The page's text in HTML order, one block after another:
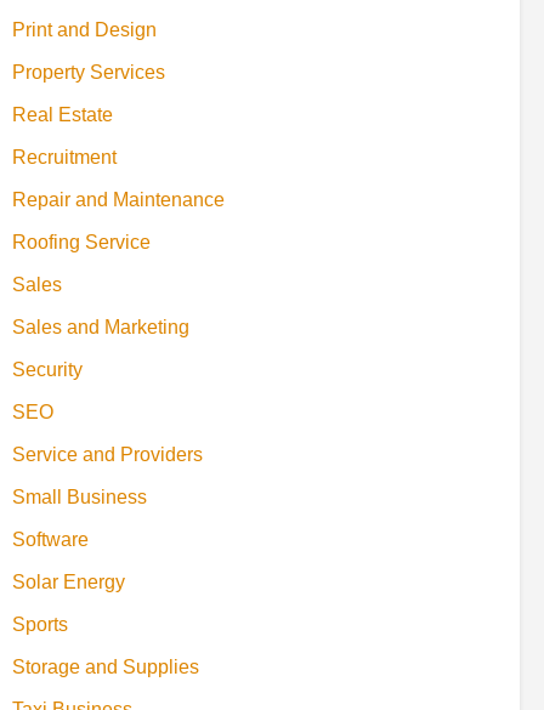
Print and Design
Property Services
Real Estate
Recruitment
Repair and Maintenance
Roofing Service
Sales
Sales and Marketing
Security
SEO
Service and Providers
Small Business
Software
Solar Energy
Sports
Storage and Supplies